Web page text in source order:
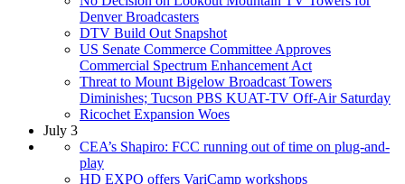
Denver Broadcasters
DTV Build Out Snapshot
US Senate Commerce Committee Approves
Commercial Spectrum Enhancement Act
Threat to Mount Bigelow Broadcast Towers
Diminishes; Tucson PBS KUAT-TV Off-Air Saturday
Ricochet Expansion Woes
July 3
CEA’s Shapiro: FCC running out of time on plug-and-
play
HD EXPO offers VariCamp workshops